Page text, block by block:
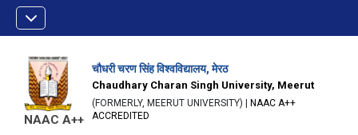
NAAC A++
चौधरी चरण सिंह विश्वविद्यालय, मेरठ
Chaudhary Charan Singh University, Meerut
(FORMERLY, MEERUT UNIVERSITY) | NAAC A++
ACCREDITED